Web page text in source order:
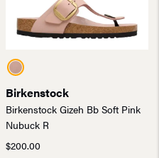
Birkenstock
Birkenstock Gizeh Bb Soft Pink
Nubuck R
$200.00